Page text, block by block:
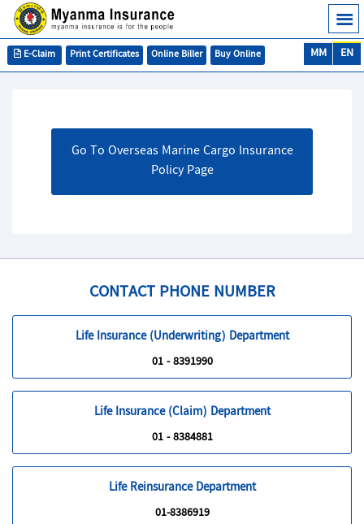
EN
MM
Buy Online
Online Biller
Print Certificates
E-Claim
Go To Overseas Marine Cargo Insurance
Policy Page
CONTACT PHONE NUMBER
Life Insurance (Underwriting) Department
01 - 8391990
Life Insurance (Claim) Department
01 - 8384881
Life Reinsurance Department
01-8386919